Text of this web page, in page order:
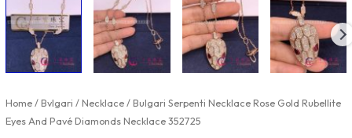
Home/Bvlgari /Necklace/ Bulgari Serpenti Necklace Rose Gold Rubellite
Eyes And Pavé Diamonds Necklace 352725